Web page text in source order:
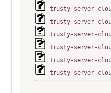
trusty-server-
trusty-server-
trusty-server-
trusty-server-
trusty-server-
trusty-server-